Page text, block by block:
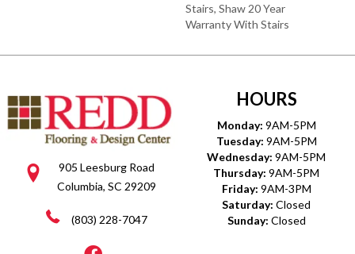
Stairs, Shaw 20 Year
Warranty With Stairs
905 Leesburg Road
Columbia, SC 29209
(803) 228-7047
HOURS
Monday: 9AM-5PM
Tuesday: 9AM-5PM
Wednesday: 9AM-5PM
Thursday: 9AM-5PM
Friday: 9AM-3PM
Saturday: Closed
Sunday: Closed